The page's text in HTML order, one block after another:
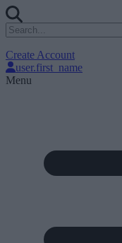
Create Account
user.first_name
Menu